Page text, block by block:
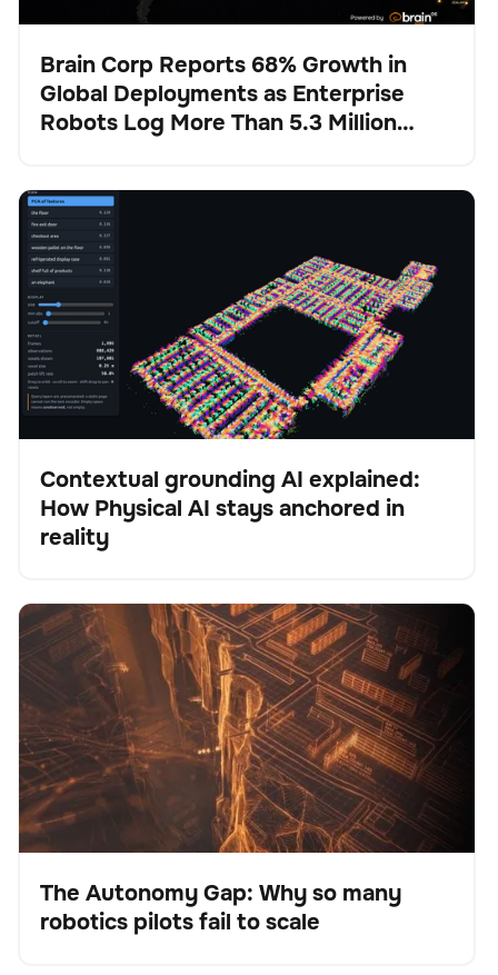
Presse
Brain Corp Reports 68% Growth in
Global Deployments as Enterprise
Robots Log More Than 5.3 Million
Keine Artikel gefunden.
Contextual grounding AI explained: How Physical AI
stays anchored in reality
BrainOS
Blog
Contextual grounding AI explained:
How Physical AI stays anchored in
reality
Keine Artikel gefunden.
The Autonomy Gap: Why so many robotics pilots fail
to scale
BrainOS
Blog
The Autonomy Gap: Why so many
robotics pilots fail to scale